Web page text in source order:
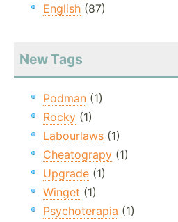
English (87)
New Tags
Podman (1)
Rocky (1)
Labourlaws (1)
Cheatograpy (1)
Upgrade (1)
Winget (1)
Psychoterapia (1)